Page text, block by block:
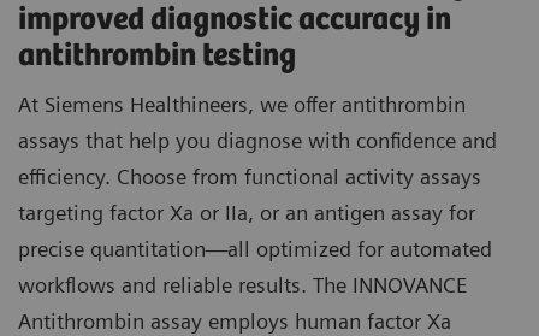
improved diagnostic accuracy in
antithrombin testing
At Siemens Healthineers, we offer antithrombin
assays that help you diagnose with confidence and
efficiency. Choose from functional activity assays
targeting factor Xa or IIa, or an antigen assay for
precise quantitation—all optimized for automated
workflows and reliable results. The INNOVANCE
Antithrombin assay employs human factor Xa